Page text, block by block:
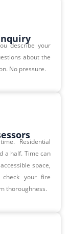
describe your
about the
No pressure.
Residential
a half. Time can
space,
check your fire
thoroughness.